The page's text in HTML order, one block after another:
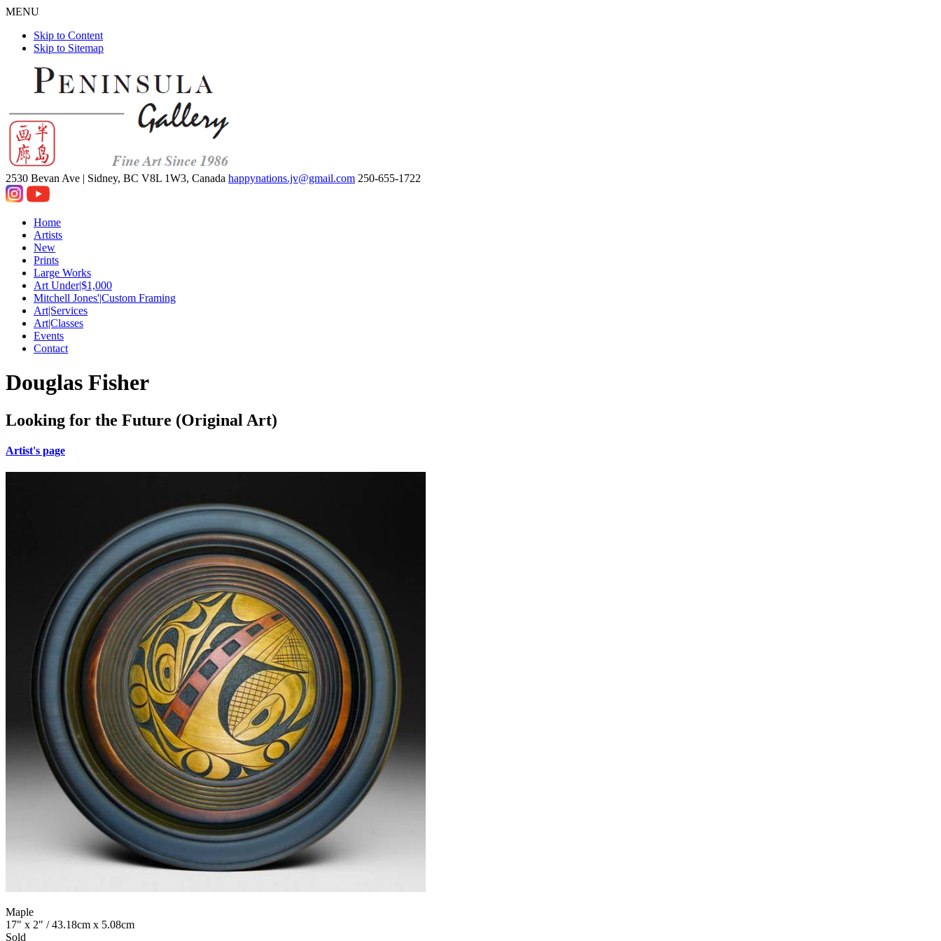
MENU
Skip to Content
Skip to Sitemap
2530 Bevan Ave | Sidney, BC V8L 1W3, Canada happynations.jv@gmail.com 250-655-1722
Home
Artists
New
Prints
Large Works
Art Under|$1,000
Mitchell Jones'|Custom Framing
Art|Services
Art|Classes
Events
Contact
Douglas Fisher
Looking for the Future (Original Art)
Artist's page
Maple
17" x 2" / 43.18cm x 5.08cm
Sold